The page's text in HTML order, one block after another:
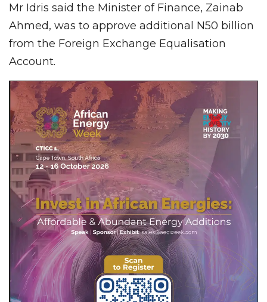
Mr Idris said the Minister of Finance, Zainab
Ahmed, was to approve additional N50 billion
from the Foreign Exchange Equalisation
Account.